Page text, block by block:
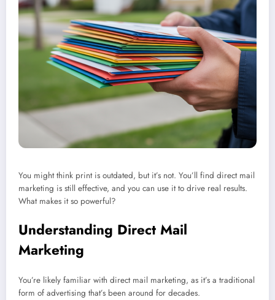
You might think print is outdated, but it’s not. You’ll find direct mail
marketing is still effective, and you can use it to drive real results.
What makes it so powerful?
Understanding Direct Mail
Marketing
You’re likely familiar with direct mail marketing, as it’s a traditional
form of advertising that’s been around for decades.